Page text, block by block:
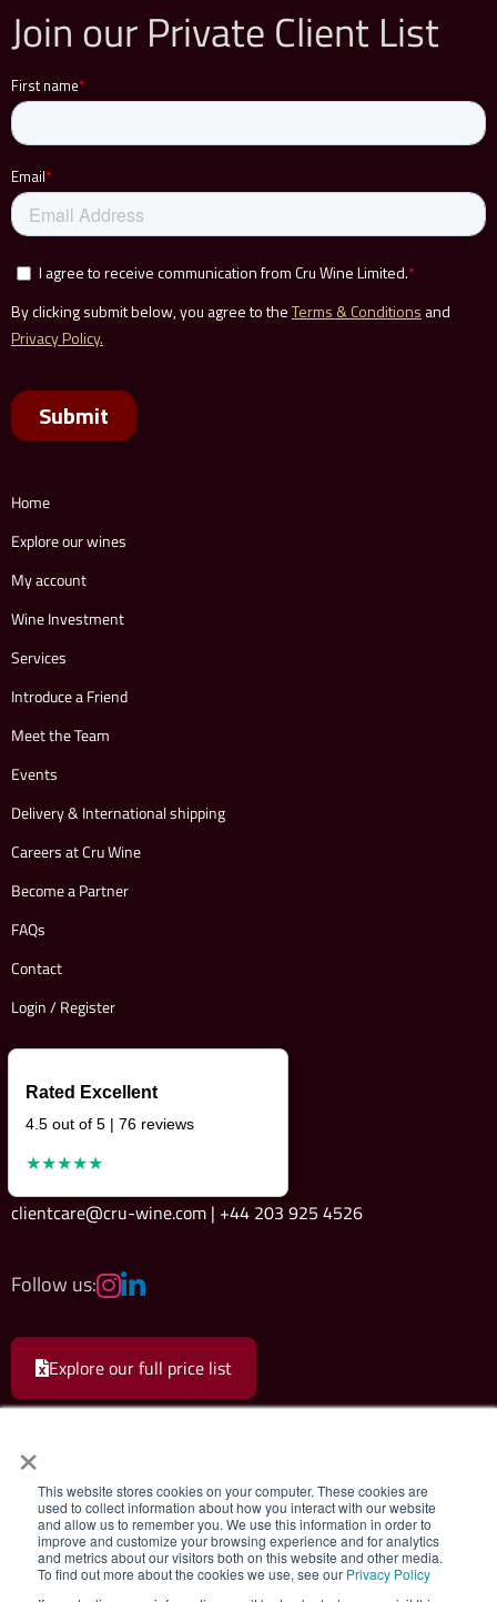
×
This website stores cookies on your computer. These cookies are
used to collect information about how you interact with our website
and allow us to remember you. We use this information in order to
improve and customize your browsing experience and for analytics
and metrics about our visitors both on this website and other media.
To find out more about the cookies we use, see our Privacy Policy
Join our Private Client List
Home
Explore our wines
My account
Wine Investment
Services
Introduce a Friend
Meet the Team
Events
Delivery & International shipping
Careers at Cru Wine
Become a Partner
FAQs
Contact
Login / Register
Rated Excellent
4.5 out of 5 | 76 reviews
★★★★★
clientcare@cru-wine.com | +44 203 925 4526
Follow us:
Explore our full price list
Cru Wine Ltd.|Terms & Conditions|Privacy Policy
Registered company 08579498. Cru Wine Limited, 75 Grosvenor Street,